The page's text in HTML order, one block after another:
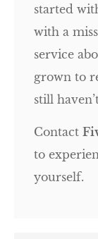
started
with a
service
grown to
still
Contact
to
yourself.